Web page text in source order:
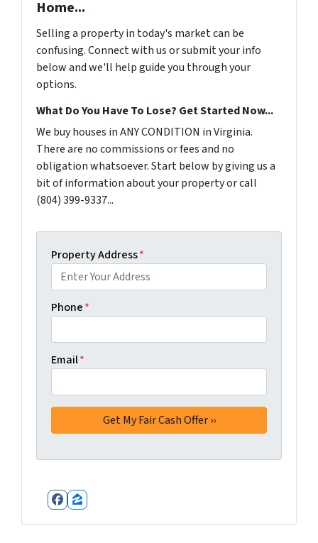
Home...
Selling a property in today's market can be
confusing. Connect with us or submit your info
below and we'll help guide you through your
options.
What Do You Have To Lose? Get Started Now...
We buy houses in ANY CONDITION in Virginia.
There are no commissions or fees and no
obligation whatsoever. Start below by giving us a
bit of information about your property or call
(804) 399-9337...
Property Address*
Phone*
Email*
Facebook
Zillow